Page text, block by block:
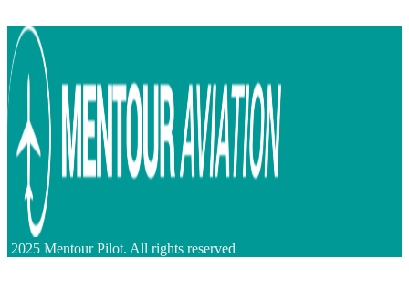
2025 Mentour Pilot. All rights reserved